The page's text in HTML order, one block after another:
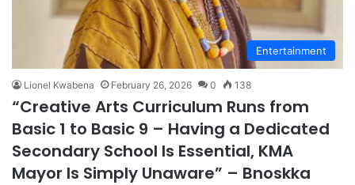
Entertainment
Lionel Kwabena February 26, 2026 0 138
“Creative Arts Curriculum Runs from
Basic 1 to Basic 9 – Having a Dedicated
Secondary School Is Essential, KMA
Mayor Is Simply Unaware” – Bnoskka